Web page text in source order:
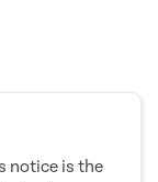
notice is the